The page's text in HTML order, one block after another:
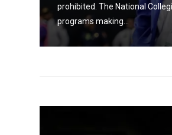
prohibited. The National
programs making...